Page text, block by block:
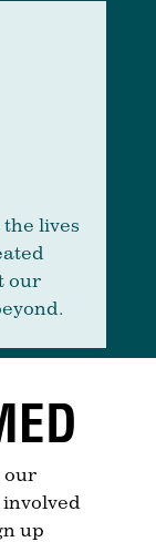
the lives
our
our
up